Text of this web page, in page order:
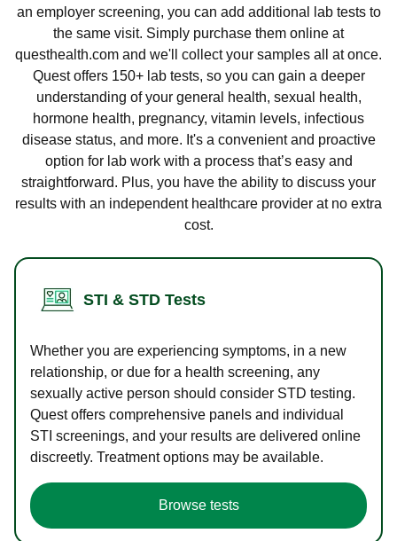
an employer screening, you can add additional lab tests to
the same visit. Simply purchase them online at
questhealth.com and we'll collect your samples all at once.
Quest offers 150+ lab tests, so you can gain a deeper
understanding of your general health, sexual health,
hormone health, pregnancy, vitamin levels, infectious
disease status, and more. It's a convenient and proactive
option for lab work with a process that’s easy and
straightforward. Plus, you have the ability to discuss your
results with an independent healthcare provider at no extra
cost.
STI & STD Tests
Whether you are experiencing symptoms, in a new
relationship, or due for a health screening, any
sexually active person should consider STD testing.
Quest offers comprehensive panels and individual
STI screenings, and your results are delivered online
discreetly. Treatment options may be available.
Browse tests